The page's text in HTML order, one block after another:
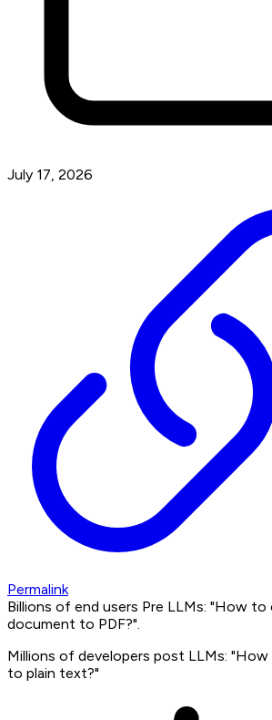
July 17, 2026
Permalink
Billions of end users Pre LLMs: "How
document to PDF?".
Millions of developers post LLMs:
to plain text?"